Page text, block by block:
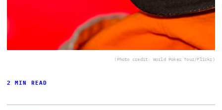
(Photo credit: World Poker Tour/Flickr)
2 MIN READ